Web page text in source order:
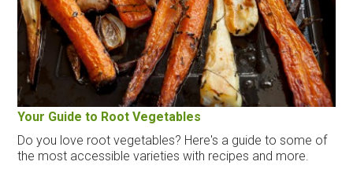
Your Guide to Root Vegetables
Do you love root vegetables? Here's a guide to some of
the most accessible varieties with recipes and more.